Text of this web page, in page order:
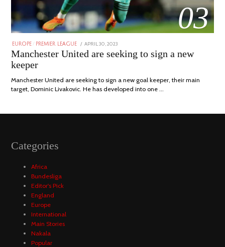
03
EUROPE PREMIER LEAGUE
POSTED
ON
APRIL 30, 2023
30,
2023
Manchester United are seeking to sign a new
keeper
Manchester United are seeking to sign a new goal keeper, their main
target, Dominic Livakovic. He has developed into one …
Categories
Africa
Bundesliga
Editor's Pick
England
Europe
International
Main Stories
Nakala
Popular